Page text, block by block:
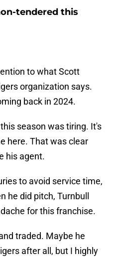
tendered this
to what Scott
organization says.
back in 2024.
season was tiring. It's
here. That was clear
his agent.
to avoid service time,
he did pitch, Turnbull
for this franchise.
traded. Maybe he
after all, but I highly